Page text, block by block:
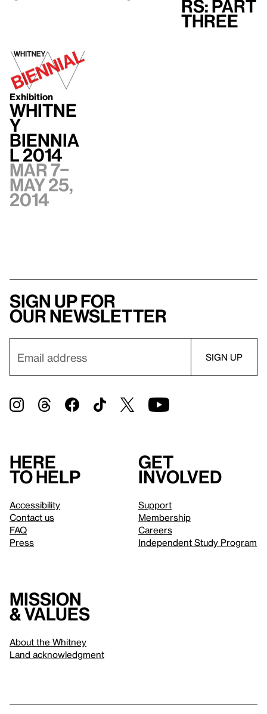
rs: Part
Three
Exhibition
Whitne
y
Biennia
l 2014
Mar 7–
May 25,
2014
Sign up for
our newsletter
Here
to help
Accessibility
Contact us
FAQ
Press
Get
involved
Support
Membership
Careers
Independent Study Program
Mission
& values
About the Whitney
Land acknowledgment